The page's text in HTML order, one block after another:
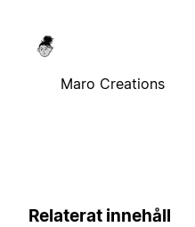
Maro Creations
Relaterat innehåll